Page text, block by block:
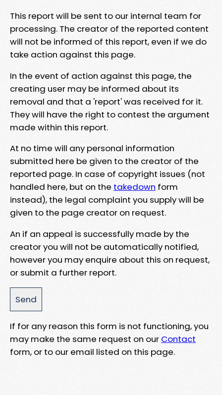
This report will be sent to our internal team for
processing. The creator of the reported content
will not be informed of this report, even if we do
take action against this page.
In the event of action against this page, the
creating user may be informed about its
removal and that a 'report' was received for it.
They will have the right to contest the argument
made within this report.
At no time will any personal information
submitted here be given to the creator of the
reported page. In case of copyright issues (not
handled here, but on the takedown form
instead), the legal complaint you supply will be
given to the page creator on request.
An if an appeal is successfully made by the
creator you will not be automatically notified,
however you may enquire about this on request,
or submit a further report.
If for any reason this form is not functioning, you
may make the same request on our Contact
form, or to our email listed on this page.